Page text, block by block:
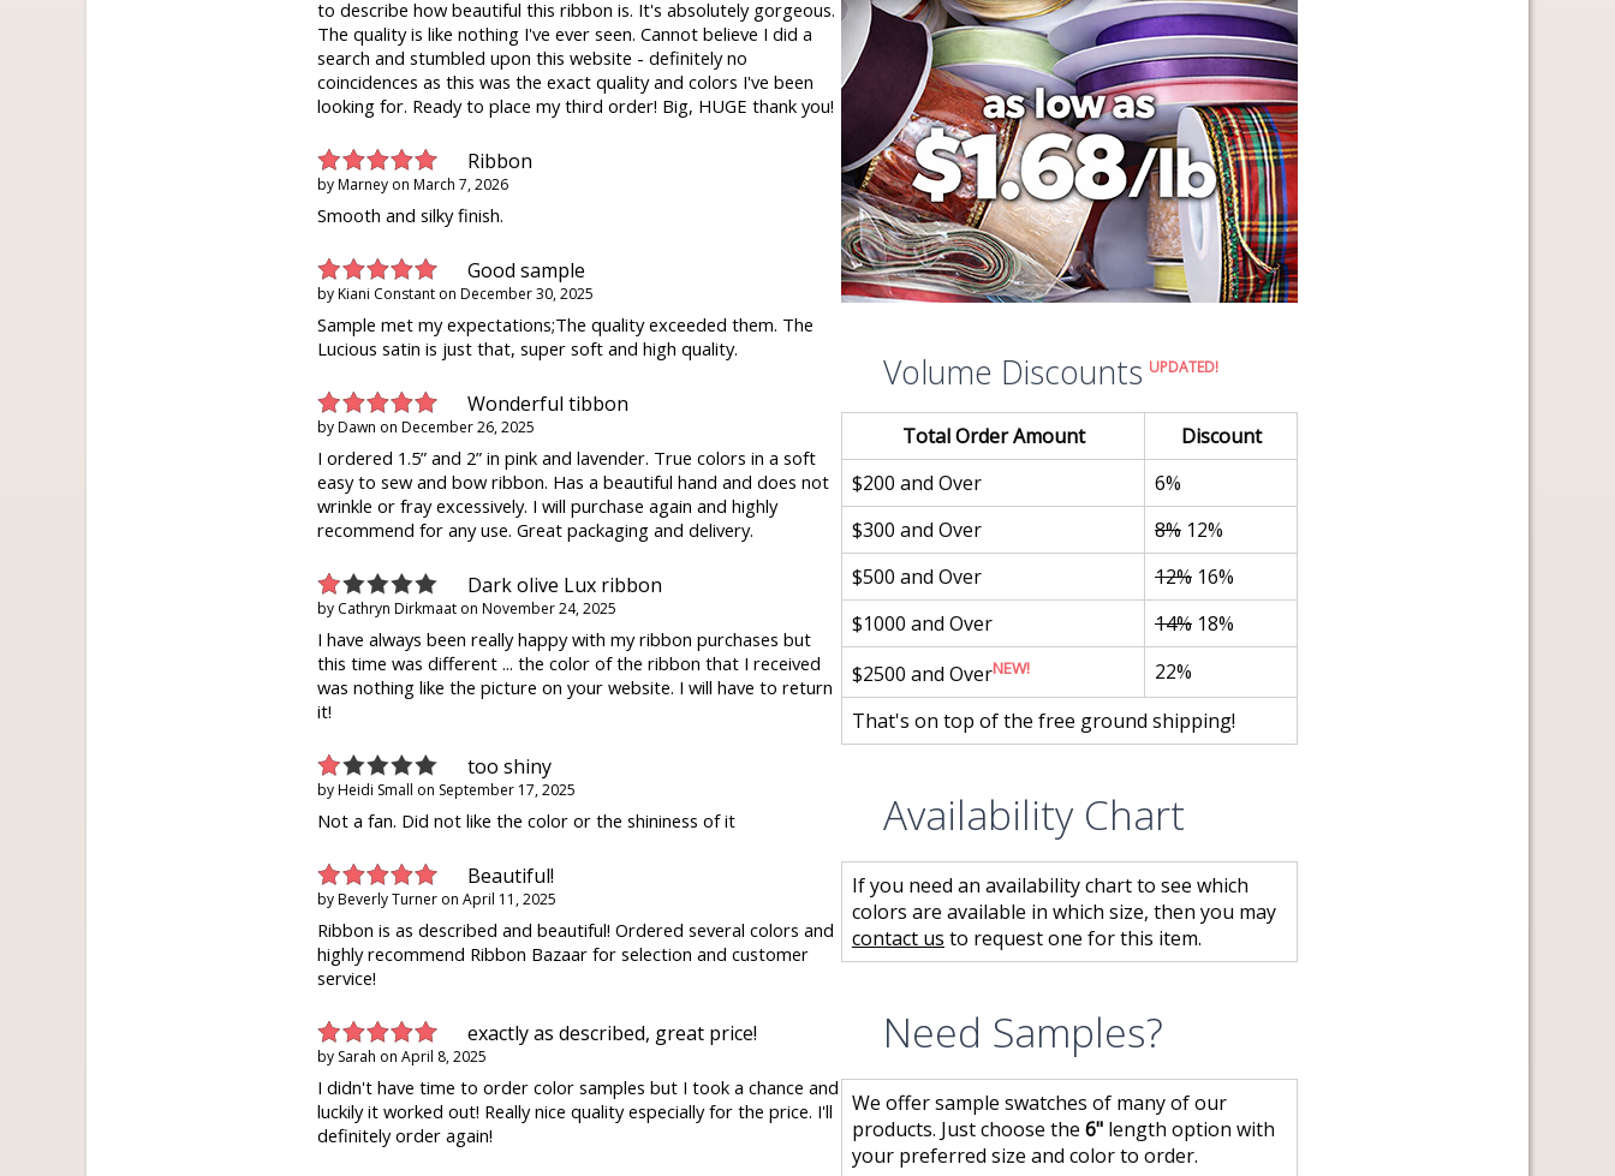
to describe how beautiful this ribbon is. It's absolutely gorgeous.
The quality is like nothing I've ever seen. Cannot believe I did a
search and stumbled upon this website - definitely no
coincidences as this was the exact quality and colors I've been
looking for. Ready to place my third order! Big, HUGE thank you!
Ribbon
byMarney on March 7, 2026
Smooth and silky finish.
Good sample
byKiani Constant on December 30, 2025
Sample met my expectations;The quality exceeded them. The
Lucious satin is just that, super soft and high quality.
Wonderful tibbon
byDawn on December 26, 2025
I ordered 1.5” and 2” in pink and lavender. True colors in a soft
easy to sew and bow ribbon. Has a beautiful hand and does not
wrinkle or fray excessively. I will purchase again and highly
recommend for any use. Great packaging and delivery.
Dark olive Lux ribbon
by Cathryn Dirkmaat on November 24, 2025
I have always been really happy with my ribbon purchases but
this time was different ... the color of the ribbon that I received
was nothing like the picture on your website. I will have to return
it!
too shiny
byHeidi Small on September 17, 2025
Not a fan. Did not like the color or the shininess of it
Beautiful!
byBeverly Turner on April 11, 2025
Ribbon is as described and beautiful! Ordered several colors and
highly recommend Ribbon Bazaar for selection and customer
service!
exactly as described, great price!
by Sarah on April 8, 2025
I didn't have time to order color samples but I took a chance and
luckily it worked out! Really nice quality especially for the price. I'll
definitely order again!
Volume Discounts UPDATED!
Total Order Amount
Discount
$200 and Over
6%
$300 and Over
8% 12%
$500 and Over
12% 16%
$1000 and Over
14% 18%
$2500 and OverNEW!
22%
That's on top of the free ground shipping!
Availability Chart
If you need an availability chart to see which
colors are available in which size, then you may
contact us to request one for this item.
Need Samples?
We offer sample swatches of many of our
products. Just choose the 6" length option with
your preferred size and color to order.